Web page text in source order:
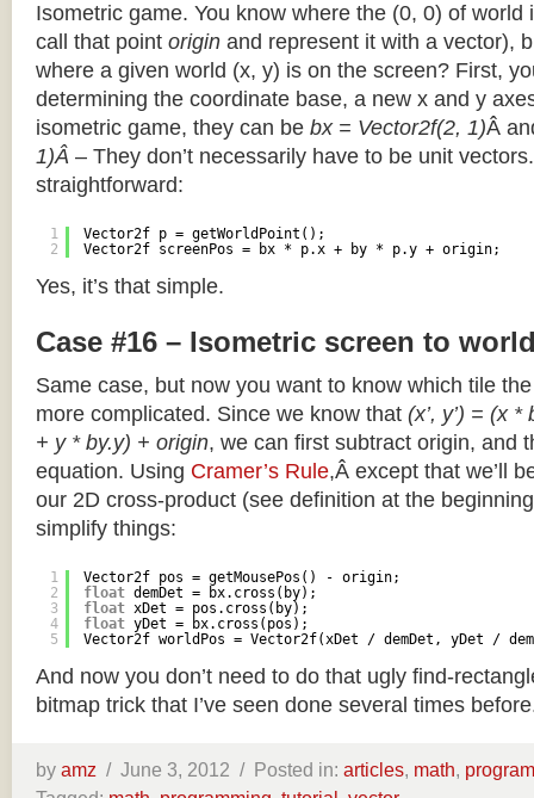
Isometric game. You know where the (0, 0) of world
call that point origin and represent it with a vector),
where a given world (x, y) is on the screen? First,
determining the coordinate base, a new x and y
isometric game, they can be bx = Vector2f(2, 1)Â
1)Â – They don’t necessarily have to be unit
straightforward:
1
2
Vector2f p = getWorldPoint();
Vector2f screenPos = bx * p.x + by * p.y + origin;
Yes, it’s that simple.
Case #16 – Isometric screen to
Same case, but now you want to know which tile
more complicated. Since we know that (x’, y’) = (x
+ y * by.y) + origin, we can first subtract origin, and
equation. Using Cramer’s Rule,Â except that we’ll
our 2D cross-product (see definition at the
simplify things:
1
2
3
4
5
Vector2f pos = getMousePos() - origin;
float demDet = bx.cross(by);
float xDet = pos.cross(by);
float yDet = bx.cross(pos);
Vector2f worldPos = Vector2f(xDet / demDet, yDet /
And now you don’t need to do that ugly find-
bitmap trick that I’ve seen done several times
by amz / June 3, 2012 / Posted in: articles, math,